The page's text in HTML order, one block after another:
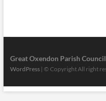
Great Oxendon Parish Council
WordPress| © Copyright All right